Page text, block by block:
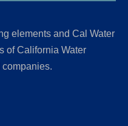
elements and Cal Water
of California Water